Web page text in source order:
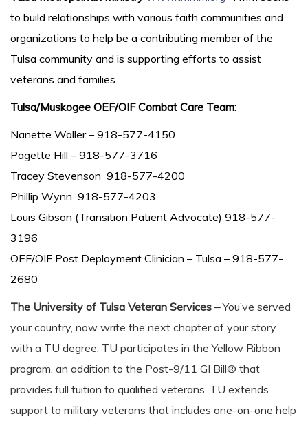
to build relationships with various faith communities and
organizations to help be a contributing member of the
Tulsa community and is supporting efforts to assist
veterans and families.
Tulsa/Muskogee OEF/OIF Combat Care Team:
Nanette Waller – 918-577-4150
Pagette Hill – 918-577-3716
Tracey Stevenson 918-577-4200
Phillip Wynn 918-577-4203
Louis Gibson (Transition Patient Advocate) 918-577-
3196
OEF/OIF Post Deployment Clinician – Tulsa – 918-577-
2680
The University of Tulsa Veteran Services –You’ve served
your country, now write the next chapter of your story
with a TU degree. TU participates in the Yellow Ribbon
program, an addition to the Post-9/11 GI Bill® that
provides full tuition to qualified veterans. TU extends
support to military veterans that includes one-on-one help